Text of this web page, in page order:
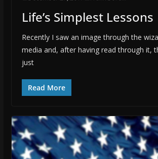
Life’s Simplest Lessons
Recently I saw an image through the
media and, after having read through it,
just
Read More